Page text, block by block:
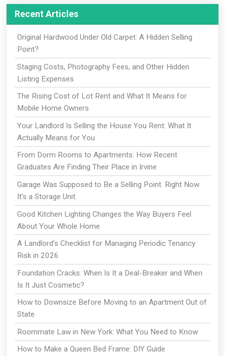
Recent Articles
Original Hardwood Under Old Carpet: A Hidden Selling
Point?
Staging Costs, Photography Fees, and Other Hidden
Listing Expenses
The Rising Cost of Lot Rent and What It Means for
Mobile Home Owners
Your Landlord Is Selling the House You Rent: What It
Actually Means for You
From Dorm Rooms to Apartments: How Recent
Graduates Are Finding Their Place in Irvine
Garage Was Supposed to Be a Selling Point. Right Now
It's a Storage Unit.
Good Kitchen Lighting Changes the Way Buyers Feel
About Your Whole Home
A Landlord's Checklist for Managing Periodic Tenancy
Risk in 2026
Foundation Cracks: When Is It a Deal-Breaker and When
Is It Just Cosmetic?
How to Downsize Before Moving to an Apartment Out of
State
Roommate Law in New York: What You Need to Know
How to Make a Queen Bed Frame: DIY Guide